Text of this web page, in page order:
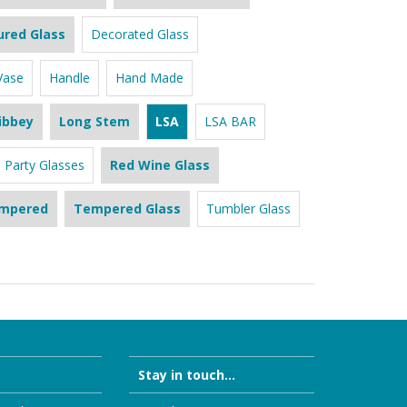
Glass Decorated Glass
Handle Hand Made
Long Stem LSA LSA BAR
Party Glasses Red Wine Glass
Tempered Glass Tumbler Glass
Stay in touch...